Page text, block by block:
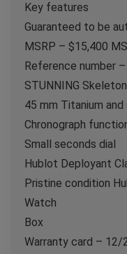
Key features
Guaranteed to be
MSRP – $15,400
Reference number
STUNNING
45 mm Titanium
Chronograph
Small seconds dial
Hublot Deployant
Pristine condition
Watch
Box
Warranty card – 12/